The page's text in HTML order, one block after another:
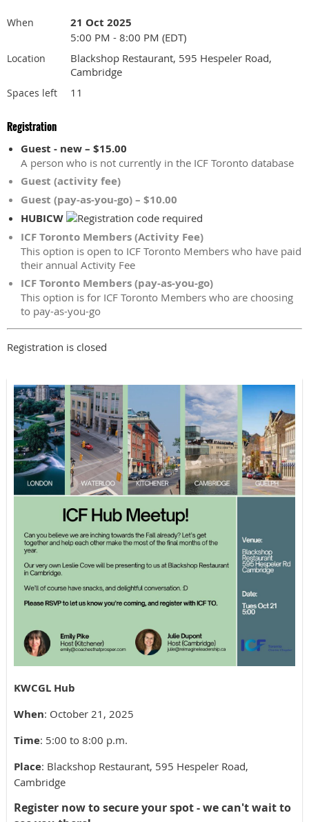
When 21 Oct 2025
5:00 PM - 8:00 PM (EDT)
Location
Blackshop Restaurant, 595 Hespeler Road,
Cambridge
Spaces left 11
Registration
Guest - new – $15.00
A person who is not currently in the ICF Toronto database
Guest (activity fee)
Guest (pay-as-you-go) – $10.00
HUBICW
ICF Toronto Members (Activity Fee)
This option is open to ICF Toronto Members who have paid
their annual Activity Fee
ICF Toronto Members (pay-as-you-go)
This option is for ICF Toronto Members who are choosing
to pay-as-you-go
Registration is closed
KWCGL Hub
When: October 21, 2025
Time: 5:00 to 8:00 p.m.
Place: Blackshop Restaurant, 595 Hespeler Road,
Cambridge
Register now to secure your spot - we can't wait to